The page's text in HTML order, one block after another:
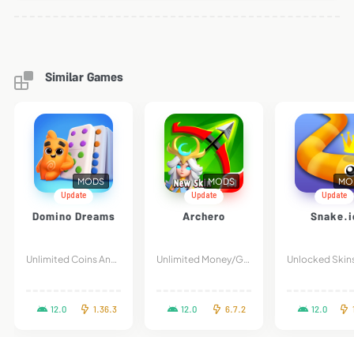
Similar Games
Update
MODS
Domino Dreams
Unlimited Coins And Stars
12.0 1.36.3
Update
MODS
Archero
Unlimited Money/Gems
12.0 6.7.2
Update
12.0